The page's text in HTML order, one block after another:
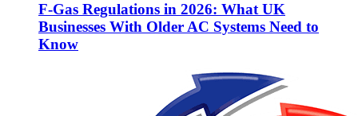
F-Gas Regulations in 2026: What UK
Businesses With Older AC Systems Need to
Know